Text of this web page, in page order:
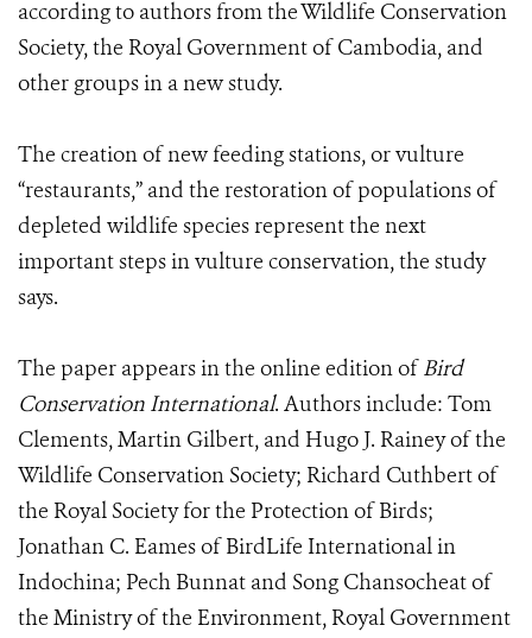
according to authors from the Wildlife Conservation
Society, the Royal Government of Cambodia, and
other groups in a new study.
The creation of new feeding stations, or vulture
“restaurants,” and the restoration of populations of
depleted wildlife species represent the next
important steps in vulture conservation, the study
says.
The paper appears in the online edition ofBird
Conservation International. Authors include: Tom
Clements, Martin Gilbert, and Hugo J. Rainey of the
Wildlife Conservation Society; Richard Cuthbert of
the Royal Society for the Protection of Birds;
Jonathan C. Eames of BirdLife International in
Indochina; Pech Bunnat and Song Chansocheat of
the Ministry of the Environment, Royal Government